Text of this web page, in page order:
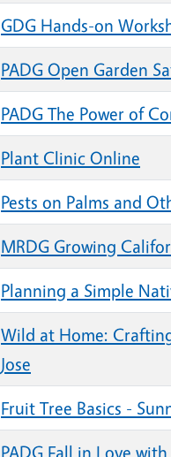
GDG Hands-on
PADG Open Garden
PADG The Power of
Plant Clinic Online
Pests on Palms and
MRDG Growing
Planning a Simple
Wild at Home:
Jose
Fruit Tree Basics -
PADG Fall in Love